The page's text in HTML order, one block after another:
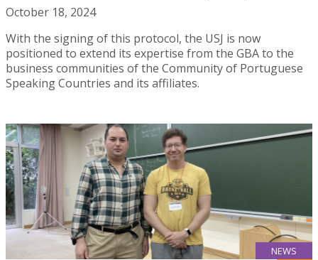
October 18, 2024
With the signing of this protocol, the USJ is now
positioned to extend its expertise from the GBA to the
business communities of the Community of Portuguese
Speaking Countries and its affiliates.
NEWS